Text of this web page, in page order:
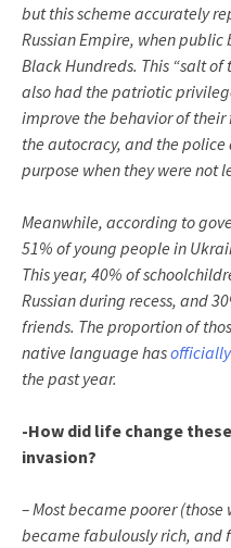
but this scheme accurately
Russian Empire, when
Black Hundreds. This “salt of
also had the patriotic
improve the behavior of
the autocracy, and the
purpose when they were not
Meanwhile, according to
51% of young people in
This year, 40% of
Russian during recess, and
friends. The proportion of
native language has
the past year.
-How did life change
invasion?
– Most became poorer
became fabulously rich, and